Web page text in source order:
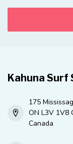
Kahuna Surf
175
ON L3V 1V8
Canada